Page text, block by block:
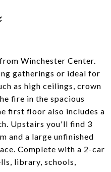
Winchester Center.
gatherings or ideal for
as high ceilings, crown
fire in the spacious
first floor also includes a
Upstairs you'll find 3
and a large unfinished
Complete with a 2-car
library, schools,